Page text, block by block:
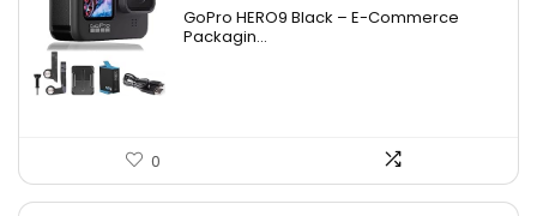
GoPro HERO9 Black – E-Commerce
Packagin...
0